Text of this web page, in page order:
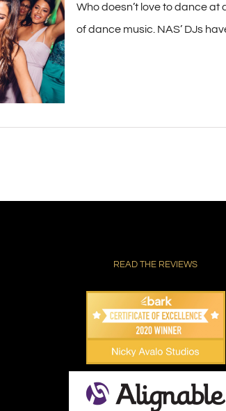
Who doesn’t love to dance at
of dance music. NAS’ DJs
READ THE REVIEWS